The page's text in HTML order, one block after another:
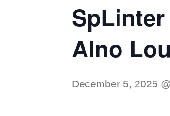
SpLinter
Alno
December 5, 2025